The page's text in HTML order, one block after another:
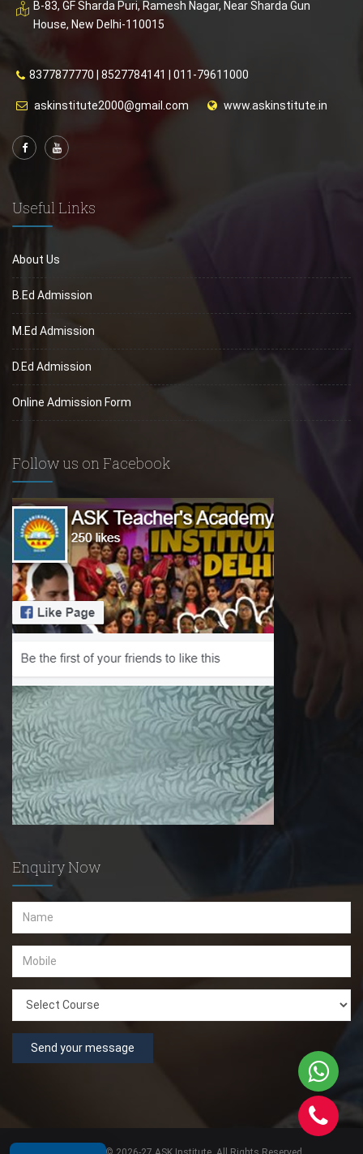
B-83, GF Sharda Puri, Ramesh Nagar, Near Sharda Gun
House, New Delhi-110015
8377877770 8527784141 011-79611000
askinstitute2000@gmail.com www.askinstitute.in
Useful Links
About Us
B.Ed Admission
M.Ed Admission
D.Ed Admission
Online Admission Form
Follow us on Facebook
Enquiry Now
Send your message